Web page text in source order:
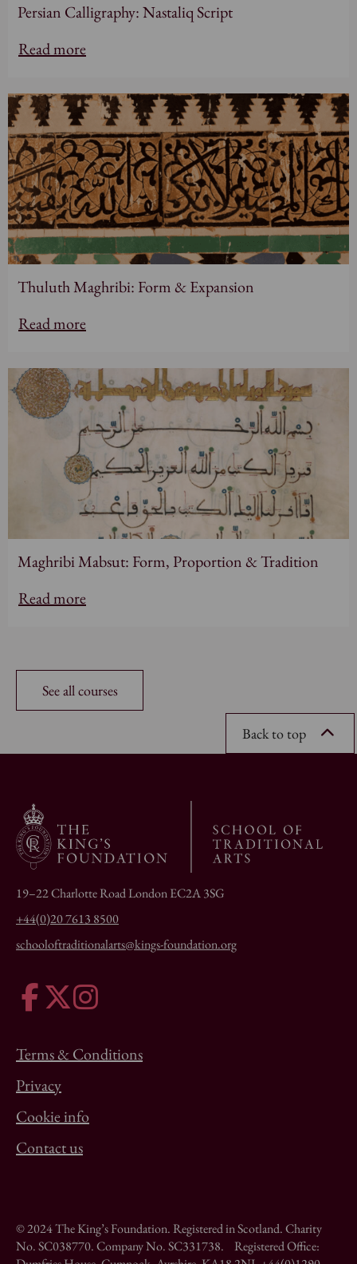
Persian Calligraphy: Nastaliq Script
Read more
Thuluth Maghribi: Form & Expansion
Read more
Maghribi Mabsut: Form, Proportion & Tradition
Read more
See all courses
Back to top
19–22 Charlotte Road London EC2A 3SG
+44(0)20 7613 8500
schooloftraditionalarts@kings-foundation.org
Terms & Conditions
Privacy
Cookie info
Contact us
© 2024 The King’s Foundation. Registered in Scotland. Charity
No. SC038770. Company No. SC331738. Registered Office: